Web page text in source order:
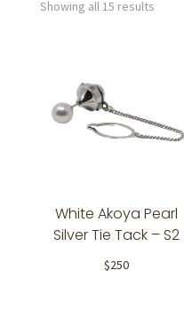
Showing all 15 resultsSorted
White Akoya Pearl
Silver Tie Tack – S2
$250